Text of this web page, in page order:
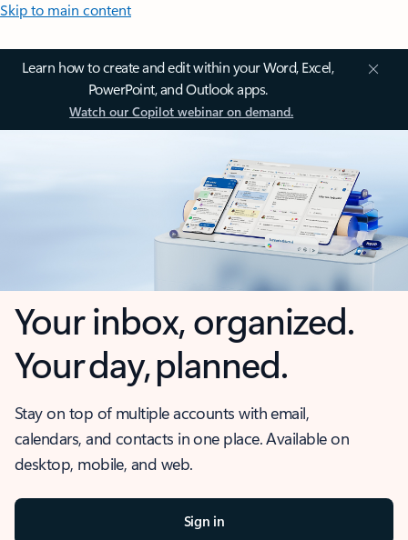
Skip to main content
Learn how to create and edit within your Word, Excel,
PowerPoint, and Outlook apps.
Watch our Copilot webinar on demand.
Your inbox, organized.
Your day, planned.
Stay on top of multiple accounts with email,
calendars, and contacts in one place. Available on
desktop, mobile, and web.
Sign in